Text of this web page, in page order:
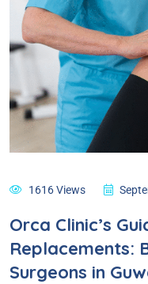
1616 Views
Orca Clinic’s
Replacements:
Surgeons in